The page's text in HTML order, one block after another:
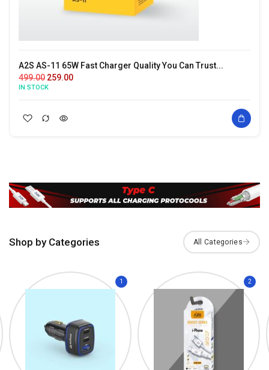
A2S AS-11 65W Fast Charger Quality You Can Trust...
499.00 259.00
IN STOCK
Shop by Categories
1 2